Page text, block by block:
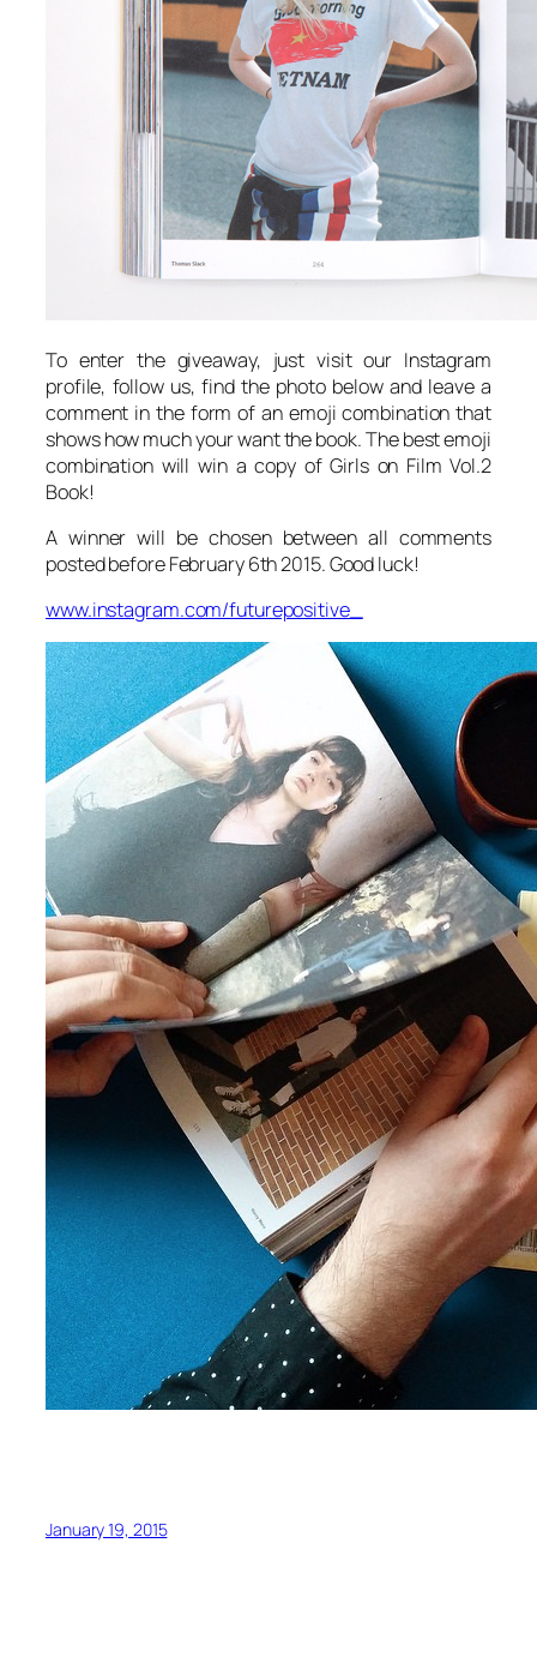
To enter the giveaway, just visit our Instagram
profile, follow us, find the photo below and leave a
comment in the form of an emoji combination that
shows how much your want the book. The best emoji
combination will win a copy of Girls on Film Vol.2
Book!
A winner will be chosen between all comments
posted before February 6th 2015. Good luck!
www.instagram.com/futurepositive_
January 19, 2015